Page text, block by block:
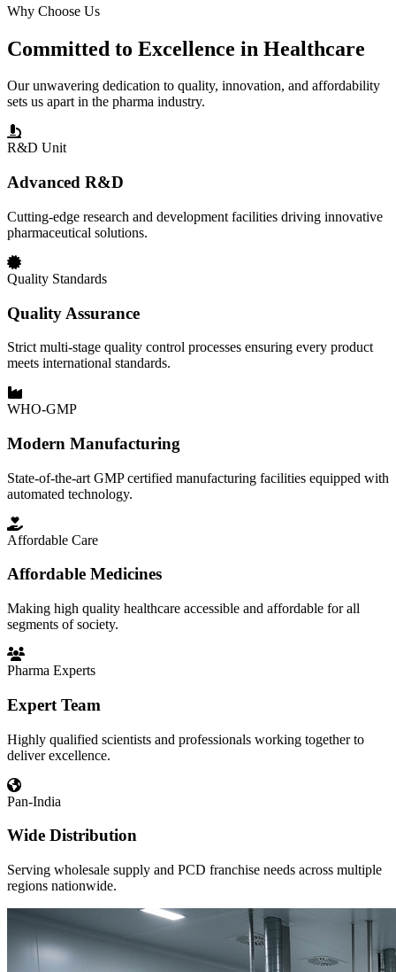
Why Choose Us
Committed to Excellence in Healthcare
Our unwavering dedication to quality, innovation, and affordability
sets us apart in the pharma industry.
R&D Unit
Advanced R&D
Cutting-edge research and development facilities driving innovative
pharmaceutical solutions.
Quality Standards
Quality Assurance
Strict multi-stage quality control processes ensuring every product
meets international standards.
WHO-GMP
Modern Manufacturing
State-of-the-art GMP certified manufacturing facilities equipped with
automated technology.
Affordable Care
Affordable Medicines
Making high quality healthcare accessible and affordable for all
segments of society.
Pharma Experts
Expert Team
Highly qualified scientists and professionals working together to
deliver excellence.
Pan-India
Wide Distribution
Serving wholesale supply and PCD franchise needs across multiple
regions nationwide.